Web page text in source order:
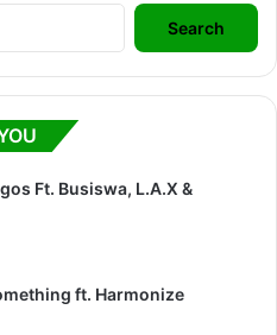
Search
for:
Ft. Busiswa, L.A.X &
ft. Harmonize